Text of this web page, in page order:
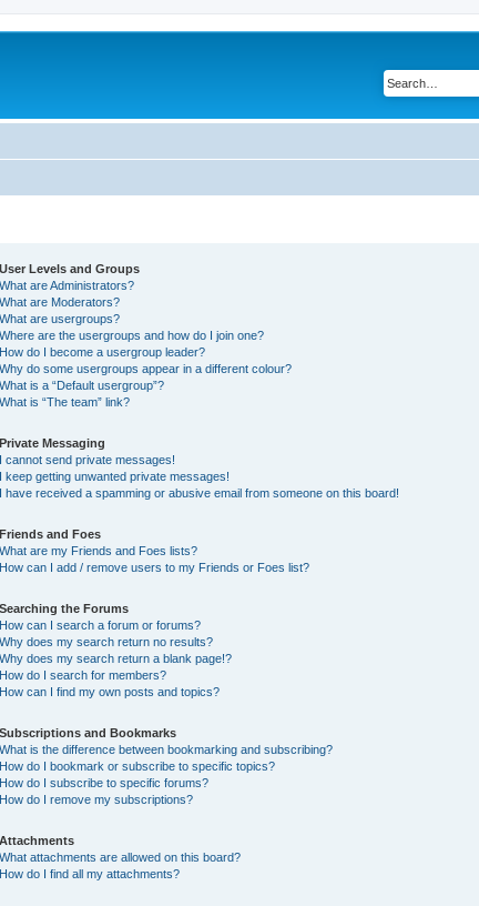
User Levels and Groups
What are Administrators?
What are Moderators?
What are usergroups?
Where are the usergroups and how do I join one?
How do I become a usergroup leader?
Why do some usergroups appear in a different colour?
What is a “Default usergroup”?
What is “The team” link?
Private Messaging
I cannot send private messages!
I keep getting unwanted private messages!
I have received a spamming or abusive email from someone on this board!
Friends and Foes
What are my Friends and Foes lists?
How can I add / remove users to my Friends or Foes list?
Searching the Forums
How can I search a forum or forums?
Why does my search return no results?
Why does my search return a blank page!?
How do I search for members?
How can I find my own posts and topics?
Subscriptions and Bookmarks
What is the difference between bookmarking and subscribing?
How do I bookmark or subscribe to specific topics?
How do I subscribe to specific forums?
How do I remove my subscriptions?
Attachments
What attachments are allowed on this board?
How do I find all my attachments?